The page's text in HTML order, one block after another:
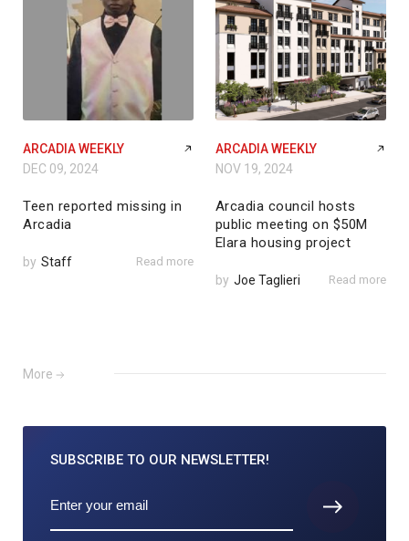
ARCADIA WEEKLY
DEC 09, 2024
Teen reported missing in
Arcadia
by Staff Read more
ARCADIA WEEKLY
NOV 19, 2024
Arcadia council hosts
public meeting on $50M
Elara housing project
by Joe Taglieri Read more
More
SUBSCRIBE TO OUR NEWSLETTER!